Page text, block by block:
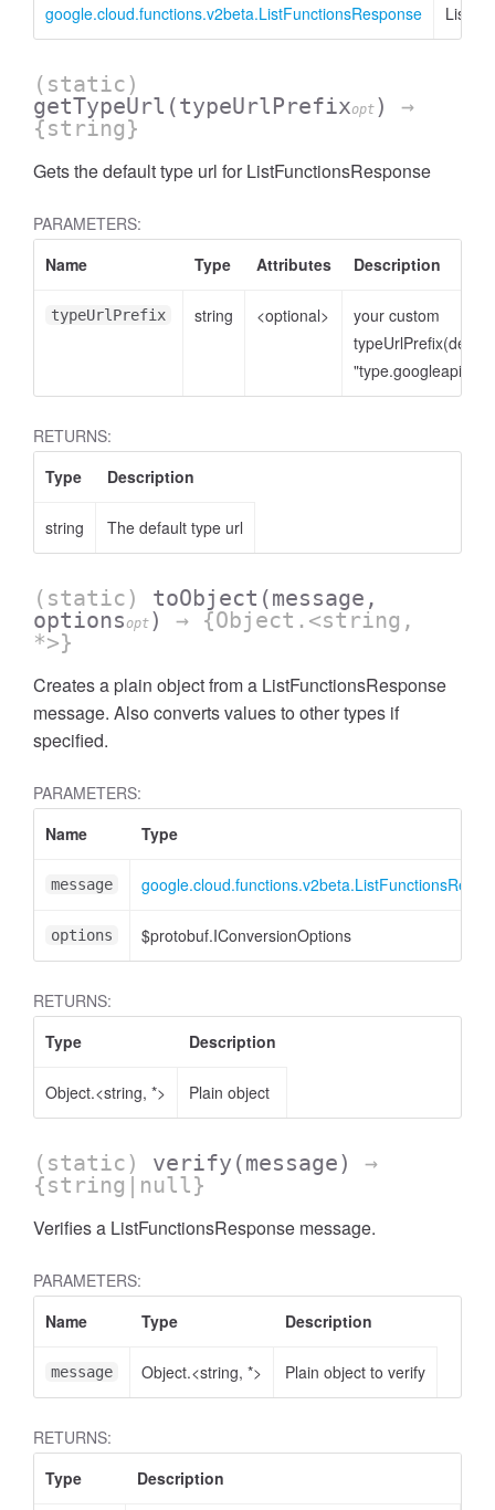
google.cloud.functions.v2beta.ListFunctionsResponse
(static)
getTypeUrl (typeUrlPrefixopt )
→
{string}
Gets the default type url for ListFunctionsResponse
PARAMETERS:
Name
Type Attributes Description
typeUrlPrefix string <optional>
your custom
typeUrlPrefix(default
RETURNS:
Type
Description
string The default type url
(static) toObject (message,
optionsopt )
→ {Object.<string,
*>}
Creates a plain object from a ListFunctionsResponse
message. Also converts values to other types if
specified.
PARAMETERS:
Name
Type
message
options $protobuf.IConversionOptions
RETURNS:
Type
Description
Object.<string, *> Plain object
(static) verify (message)
→
{string|null}
Verifies a ListFunctionsResponse message.
PARAMETERS:
Name
Type Description
message Object.<string, *> Plain object to verify
RETURNS:
Type
Description